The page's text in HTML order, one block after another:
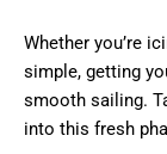
Whether you’re
simple, getting
smooth sailing.
into this fresh